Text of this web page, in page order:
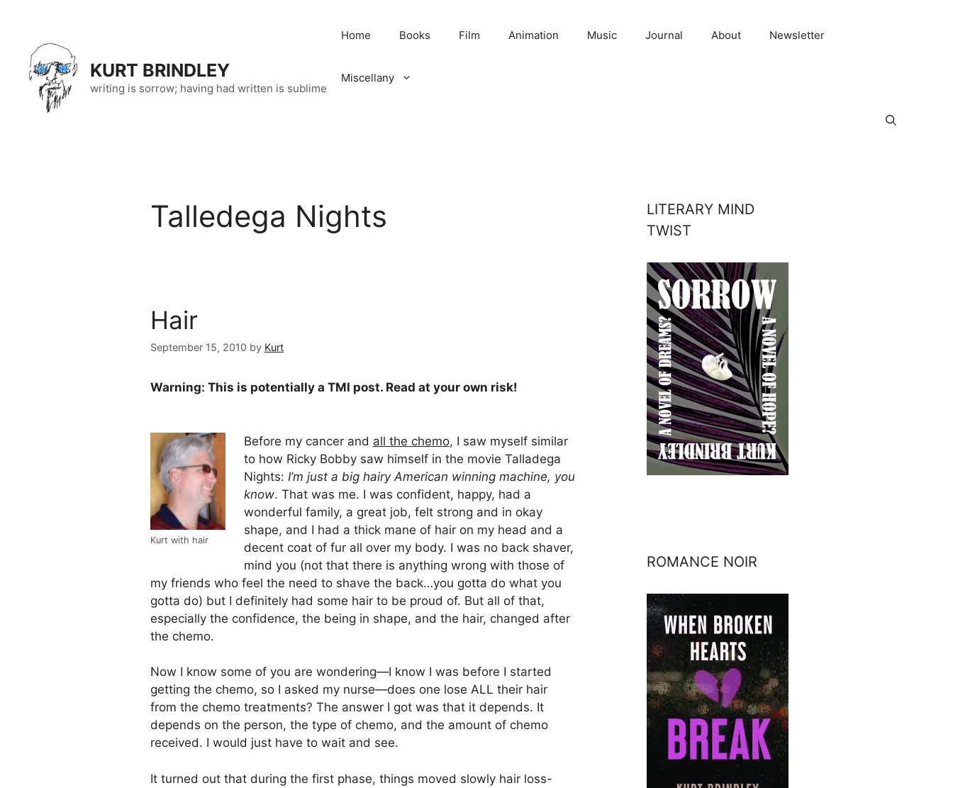
content
KURT BRINDLEY
writing is sorrow; having had written is sublime
Home Books Film Animation Music Journal About Newsletter
Miscellany
Talledega Nights
Hair
September 15, 2010 by Kurt
Warning: This is potentially a TMI post. Read at your own risk!
Kurt with hair
Before my cancer and all the chemo, I saw myself similar
to how Ricky Bobby saw himself in the movie Talladega
Nights: I’m just a big hairy American winning machine, you
know. That was me. I was confident, happy, had a
wonderful family, a great job, felt strong and in okay
shape, and I had a thick mane of hair on my head and a
decent coat of fur all over my body. I was no back shaver,
mind you (not that there is anything wrong with those of
my friends who feel the need to shave the back…you gotta do what you
gotta do) but I definitely had some hair to be proud of. But all of that,
especially the confidence, the being in shape, and the hair, changed after
the chemo.
Now I know some of you are wondering—I know I was before I started
getting the chemo, so I asked my nurse—does one lose ALL their hair
from the chemo treatments? The answer I got was that it depends. It
depends on the person, the type of chemo, and the amount of chemo
received. I would just have to wait and see.
It turned out that during the first phase, things moved slowly hair loss-
LITERARY MIND
TWIST
ROMANCE NOIR